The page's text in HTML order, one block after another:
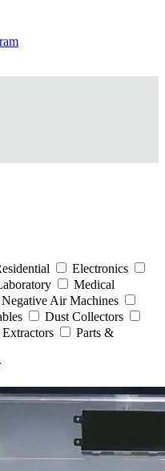
Electronics
Medical
Air Machines
Dust Collectors
Parts &